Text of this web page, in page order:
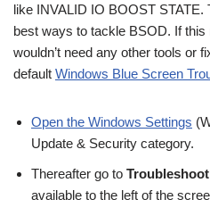
like INVALID IO BOOST STATE.
best ways to tackle BSOD. If
wouldn’t need any other tools or
default Windows Blue Screen
Open the Windows Settings
Update & Security category.
Thereafter go to Troubleshoot
available to the left of the